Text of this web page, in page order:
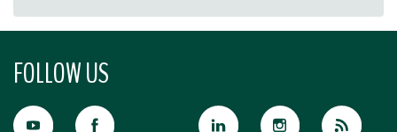
FOLLOW US